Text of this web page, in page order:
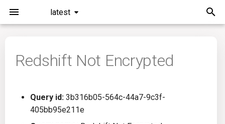
latest
Installation
Command Line Interface
General Info
Creating Queries
All
Ansible
Overview
Azure DevOps
Roadmap
Redshift Not Encrypted
Query id: 3b316b05-564c-44a7-9c3f-
405bb95e211e